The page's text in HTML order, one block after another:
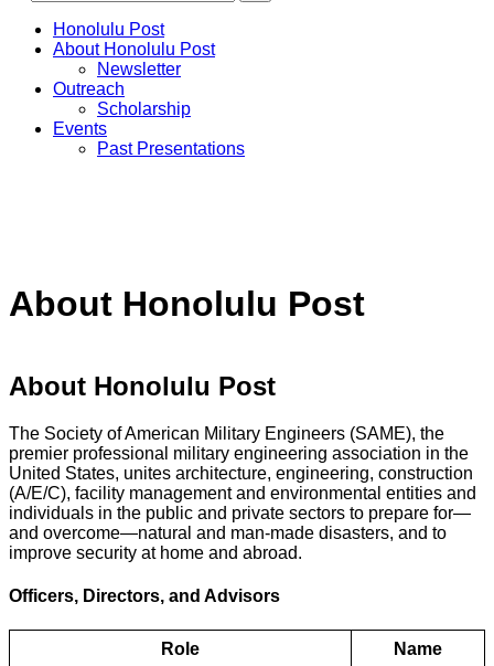
Honolulu Post
About Honolulu Post
Newsletter
Outreach
Scholarship
Events
Past Presentations
About Honolulu Post
About Honolulu Post
The Society of American Military Engineers (SAME), the
premier professional military engineering association in the
United States, unites architecture, engineering, construction
(A/E/C), facility management and environmental entities and
individuals in the public and private sectors to prepare for—
and overcome—natural and man-made disasters, and to
improve security at home and abroad.
Officers, Directors, and Advisors
Role Name